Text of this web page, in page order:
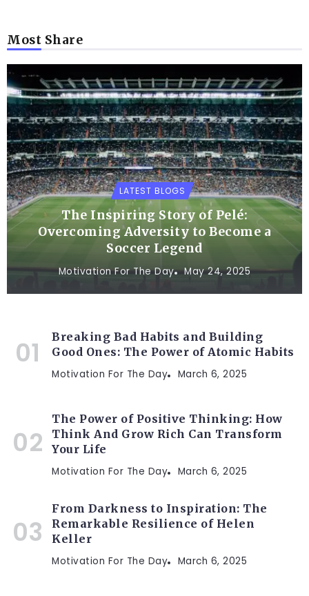
Most Share
LATEST BLOGS
The Inspiring Story of Pelé:
Overcoming Adversity to Become a
Soccer Legend
Motivation For The Day May 24, 2025
Breaking Bad Habits and Building
Good Ones: The Power of Atomic Habits
Motivation For The Day March 6, 2025
The Power of Positive Thinking: How
Think And Grow Rich Can Transform
Your Life
Motivation For The Day March 6, 2025
From Darkness to Inspiration: The
Remarkable Resilience of Helen
Keller
Motivation For The Day March 6, 2025